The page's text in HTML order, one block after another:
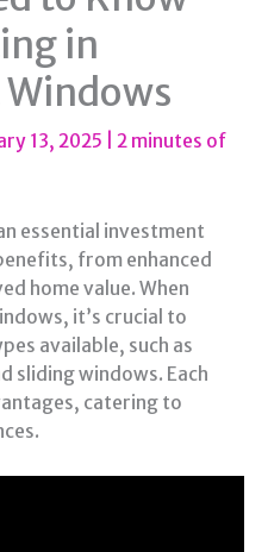
in
13, 2025
2 minutes of
essential investment
from enhanced
home value. When
it’s crucial to
available, such as
sliding windows. Each
catering to